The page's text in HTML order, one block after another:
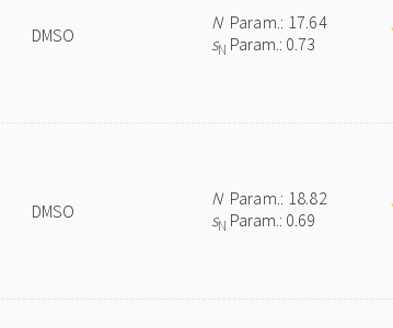
DMSO
NParam.: 17.64
sN Param.: 0.73
DMSO
NParam.: 18.82
sN Param.: 0.69